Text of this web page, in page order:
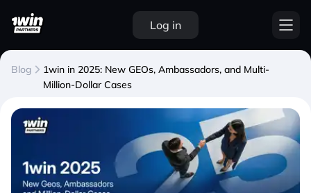
Log in
Blog
1win in 2025: New GEOs, Ambassadors, and Multi-
Million-Dollar Cases